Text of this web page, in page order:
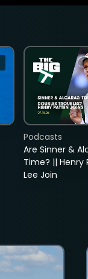
Are Sinner &
Time? ||
Lee Join
Podcasts